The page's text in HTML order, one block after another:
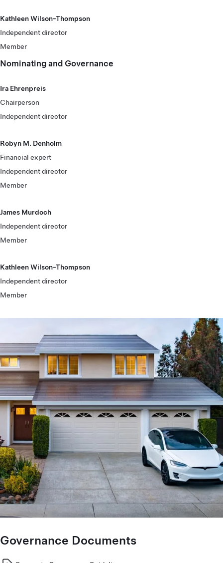
Kathleen Wilson-Thompson
Independent director
Member
Nominating and Governance
Ira Ehrenpreis
Chairperson
Independent director
Robyn M. Denholm
Financial expert
Independent director
Member
James Murdoch
Independent director
Member
Kathleen Wilson-Thompson
Independent director
Member
Governance Documents